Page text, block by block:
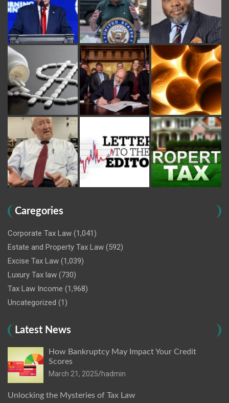
Caregories
Corporate Tax Law (1,041)
Estate and Property Tax Law (592)
Excise Tax Law (1,039)
Luxury Tax law (730)
Tax Law Income (1,968)
Uncategorized (1)
Latest News
How Bankruptcy May Impact Your Credit
Scores
March 21, 2025 hadmin
Unlocking the Mysteries of Tax Law